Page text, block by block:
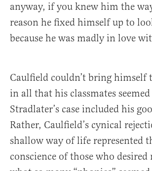
anyway, if you knew him the
reason he fixed himself up to
because he was madly in love
Caulfield couldn’t bring himself
in all that his classmates
Stradlater’s case included his
Rather, Caulfield’s cynical
shallow way of life represented
conscience of those who